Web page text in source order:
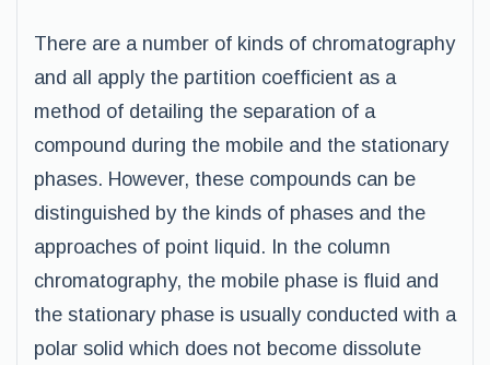
There are a number of kinds of chromatography
and all apply the partition coefficient as a
method of detailing the separation of a
compound during the mobile and the stationary
phases. However, these compounds can be
distinguished by the kinds of phases and the
approaches of point liquid. In the column
chromatography, the mobile phase is fluid and
the stationary phase is usually conducted with a
polar solid which does not become dissolute